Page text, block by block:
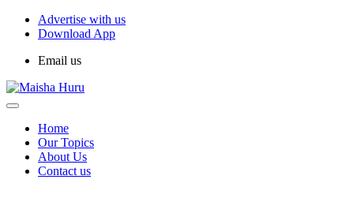
Advertise with us
Download App
Email us
Home
Our Topics
About Us
Contact us